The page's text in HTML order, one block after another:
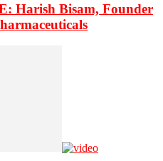
Harish Bisam, Founder